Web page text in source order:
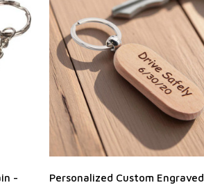
-
Personalized Custom Engraved